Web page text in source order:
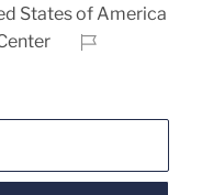
States of America
Job Id